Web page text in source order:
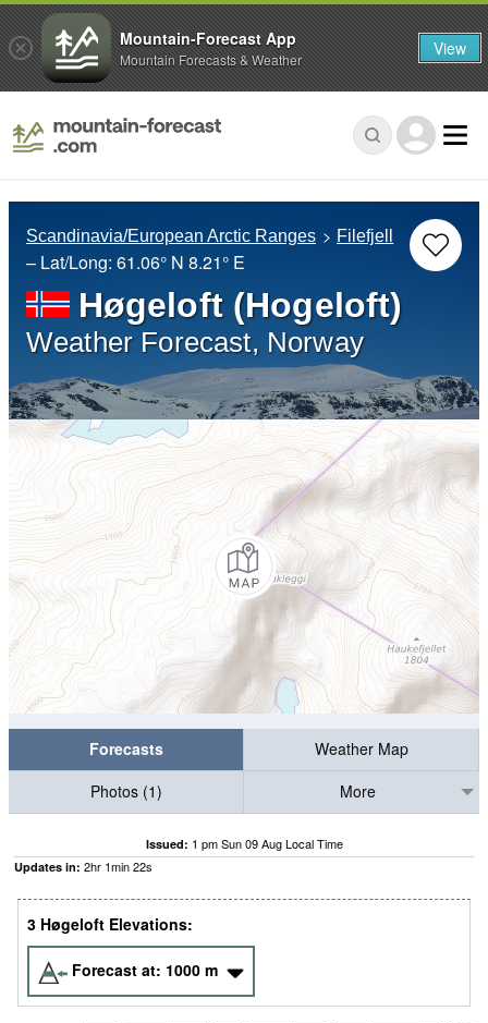
Scandinavia/European Arctic Ranges Filefjell
– Lat/Long: 61.06° N 8.21° E
Høgeloft (Hogeloft)
Weather Forecast, Norway
Forecasts
Weather Map
Photos (1)
More
Issued: 1 pm Sun 09 Aug Local Time
Updates in: 2hr 1min21s
3 Høgeloft Elevations:
Forecast at: 1000 m
Mountain-Forecast App
Mountain Forecasts & Weather View